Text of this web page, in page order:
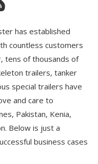
has established
countless customers
tens of thousands of
trailers, tanker
special trailers have
and care to
Pakistan, Kenia,
Below is just a
business cases